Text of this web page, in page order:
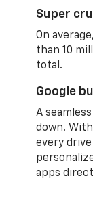
Super
On
than 10
total.
Google
A
down.
every
apps